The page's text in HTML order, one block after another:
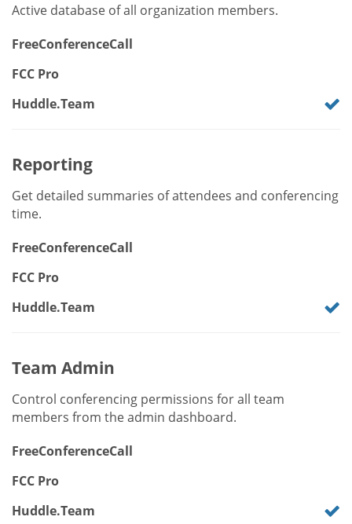
Active database of all organization members.
FreeConferenceCall
FCC Pro
Huddle.Team
Reporting
Get detailed summaries of attendees and conferencing
time.
FreeConferenceCall
FCC Pro
Huddle.Team
Team Admin
Control conferencing permissions for all team
members from the admin dashboard.
FreeConferenceCall
FCC Pro
Huddle.Team